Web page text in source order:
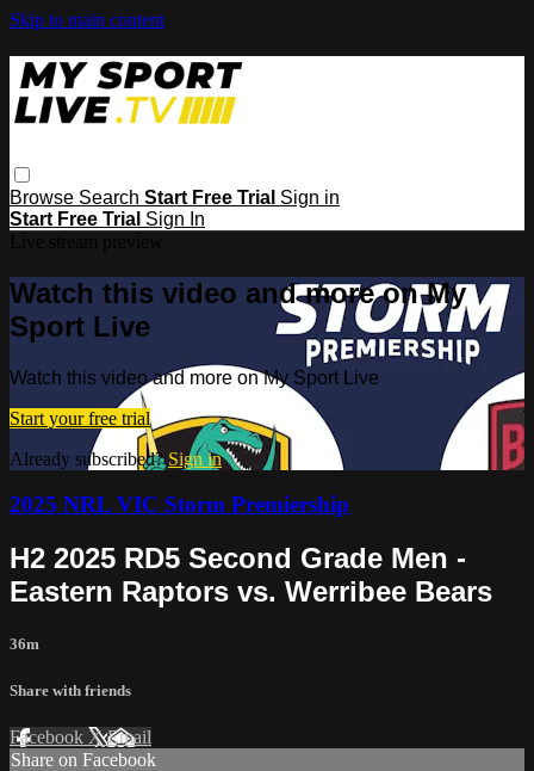
Skip to main content
Browse Search Start Free Trial Sign in
Start Free Trial Sign In
Watch this video and more on My
Sport Live
Watch this video and more on My Sport Live
Start your free trial
Already subscribed?Sign in
2025 NRL VIC Storm Premiership
H2 2025 RD5 Second Grade Men -
Eastern Raptors vs. Werribee Bears
36m
Share with friends
Facebook XEmail
Share on Facebook